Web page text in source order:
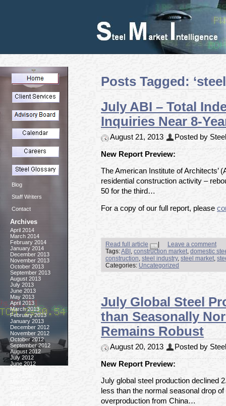
Posts Tagged:
July ABI – Total
Inquiries Near 8-
August 21, 2013 Posted by
New Report Preview:
The American Institute of Architects’
residential construction activity –
50 for the third…
For a copy of our full report, please
Read full article |
Leave a comment
Tags:ABI construction market domestic
construction steel industry, steel market
Categories: Uncategorized
July Global Steel
than Seasonally
Remains Robust
August 20, 2013 Posted by
New Report Preview:
July global steel production declined
less than the normal seasonal drop
overproduction from China…
Blog
Staff Writers
Contact
Archives
April 2014
March 2014
February 2014
January 2014
December 2013
November 2013
October 2013
September 2013
August 2013
July 2013
June 2013
May 2013
April 2013
March 2013
February 2013
January 2013
December 2012
November 2012
October 2012
September 2012
August 2012
July 2012
June 2012